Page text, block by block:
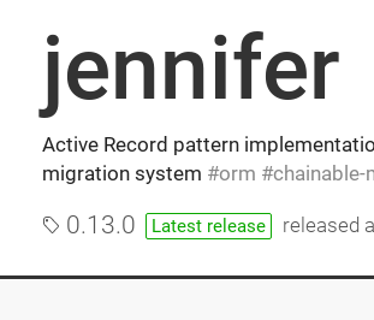
jennifer
Active Record pattern
migration system
orm chainable-
0.13.0 Latest release released